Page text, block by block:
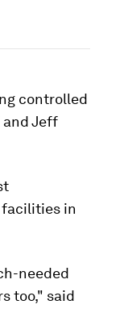
controlled
and Jeff
in
needed
too," said